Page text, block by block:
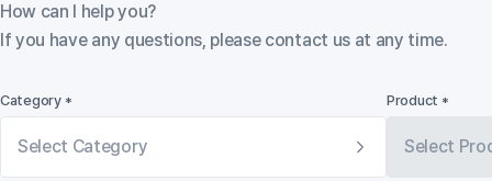
How can I help you?
If you have any questions, please contact us at any time.
Category *
Select Category
Product *
Select